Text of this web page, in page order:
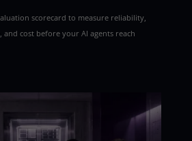
scorecard to measure reliability,
and cost before your AI agents reach